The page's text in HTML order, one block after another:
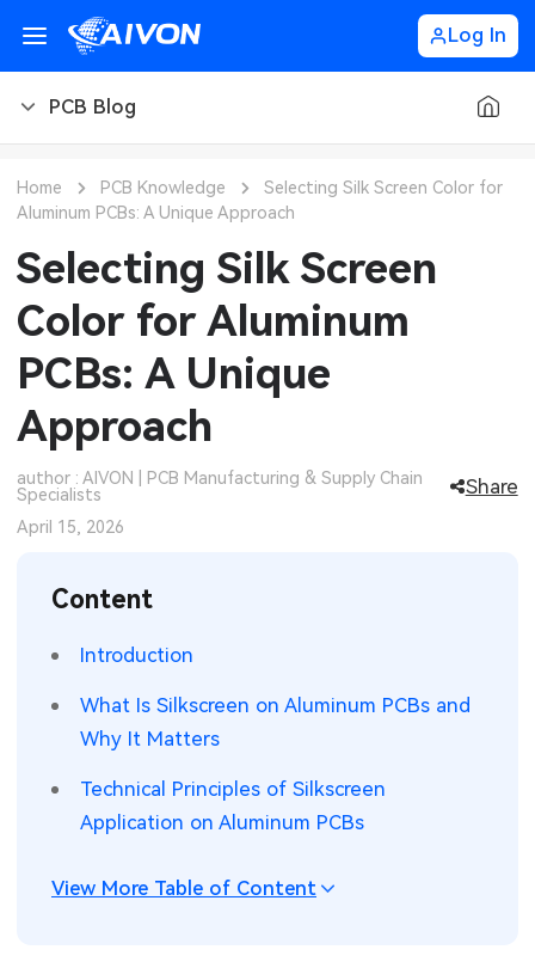
Log In
PCB Blog
PCB Types
PCB Manufacturing
PCB Ordering
PCB Application
Engineering Cases
Industry Insights
CNC Materials
Sheet Metal Blog
Sheet Metal Finishes
Sheet Metal Applications
LEDs & Lighting
Automotive Electronics
Communication Networks
Wearable Devices
Security Devices & Systems
Aerospace Electronics
MEMS & Sensor Technology
Analog Technology
Measurement & Test Instruments
RF & Wireless Technology
Home PCB Knowledge
Selecting Silk Screen Color for
Aluminum PCBs: A Unique Approach
Selecting Silk Screen
Color for Aluminum
PCBs: A Unique
Approach
author : AIVON | PCB Manufacturing & Supply Chain
Specialists
Share
April 15, 2026
Content
Introduction
What Is Silkscreen on Aluminum PCBs and
Why It Matters
Technical Principles of Silkscreen
Application on Aluminum PCBs
View More Table of Content